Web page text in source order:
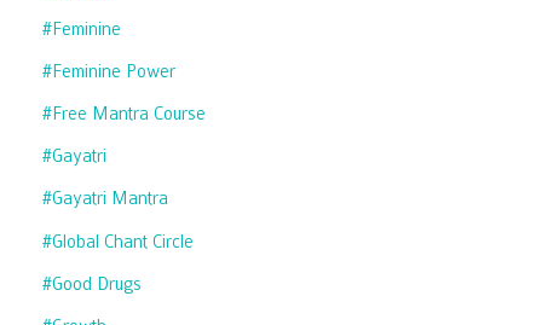
#feminine
#feminine Power
#free Mantra Course
#gayatri
#gayatri Mantra
#global Chant Circle
#good Drugs